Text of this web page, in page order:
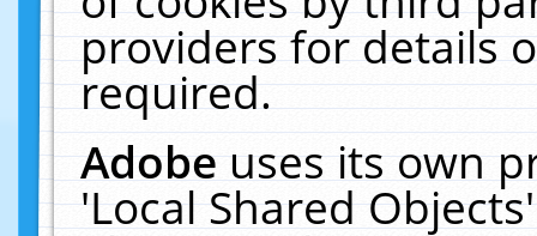
providers for details
required.
Adobeuses its own
'Local Shared